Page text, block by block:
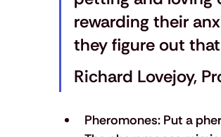
rewarding their
they figure out
Richard Lovejoy,
Pheromones: Put a